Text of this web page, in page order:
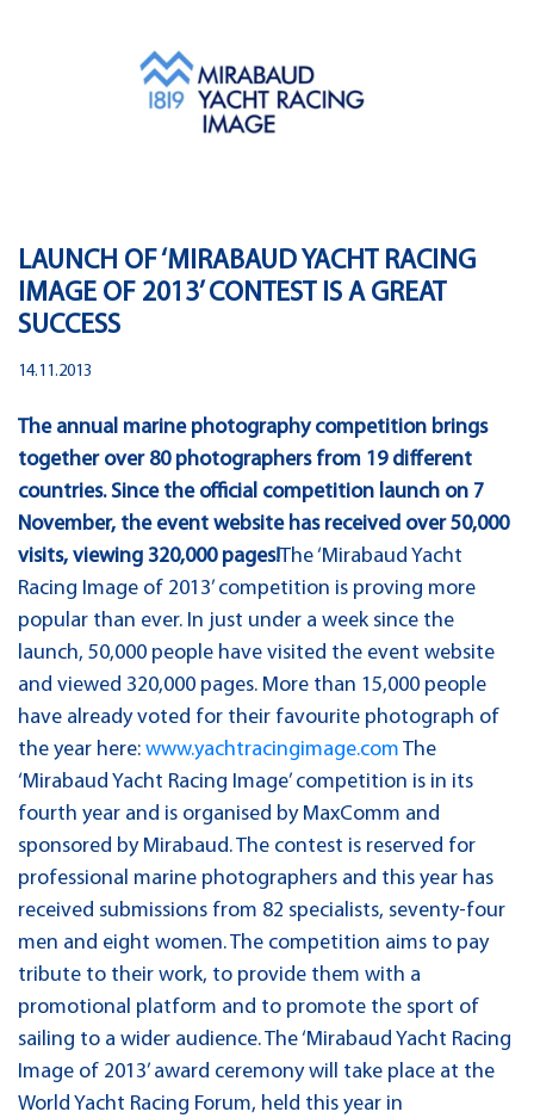
LAUNCH OF ‘MIRABAUD YACHT RACING
IMAGE OF 2013’ CONTEST IS A GREAT
SUCCESS
14.11.2013
The annual marine photography competition brings
together over 80 photographers from 19 different
countries. Since the official competition launch on 7
November, the event website has received over 50,000
visits, viewing 320,000 pages!The ‘Mirabaud Yacht
Racing Image of 2013’ competition is proving more
popular than ever. In just under a week since the
launch, 50,000 people have visited the event website
and viewed 320,000 pages. More than 15,000 people
have already voted for their favourite photograph of
the year here: www.yachtracingimage.com The
‘Mirabaud Yacht Racing Image’ competition is in its
fourth year and is organised by MaxComm and
sponsored by Mirabaud. The contest is reserved for
professional marine photographers and this year has
received submissions from 82 specialists, seventy-four
men and eight women. The competition aims to pay
tribute to their work, to provide them with a
promotional platform and to promote the sport of
sailing to a wider audience. The ‘Mirabaud Yacht Racing
Image of 2013’ award ceremony will take place at the
World Yacht Racing Forum, held this year in